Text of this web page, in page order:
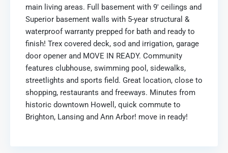
main living areas. Full basement with 9′ ceilings and
Superior basement walls with 5-year structural &
waterproof warranty prepped for bath and ready to
finish! Trex covered deck, sod and irrigation, garage
door opener and MOVE IN READY. Community
features clubhouse, swimming pool, sidewalks,
streetlights and sports field. Great location, close to
shopping, restaurants and freeways. Minutes from
historic downtown Howell, quick commute to
Brighton, Lansing and Ann Arbor! move in ready!